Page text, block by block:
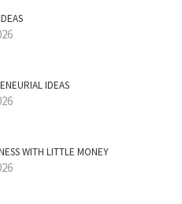
IDEAS
WITH LITTLE MONEY